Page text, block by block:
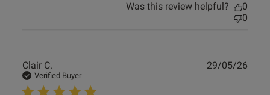
Was this review helpful?
0
0
Clair C.
Verified Buyer
29/05/26